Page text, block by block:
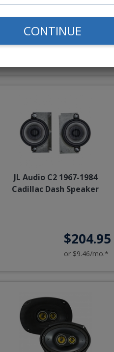
CONTINUE
$109.95
JL Audio C2 1967-1984
Cadillac Dash Speaker
$204.95
or $9.46/mo.*